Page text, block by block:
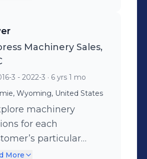
Machinery Sales,
3 - 2022-3 · 6 yrs 1 mo
Wyoming, United States
machinery
for each
particular
needs. •
More